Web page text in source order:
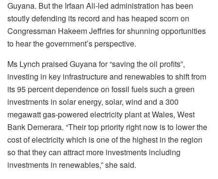
Guyana. But the Irfaan Ali-led administration has been
stoutly defending its record and has heaped scorn on
Congressman Hakeem Jeffries for shunning opportunities
to hear the government’s perspective.
Ms Lynch praised Guyana for “saving the oil profits”,
investing in key infrastructure and renewables to shift from
its 95 percent dependence on fossil fuels such a green
investments in solar energy, solar, wind and a 300
megawatt gas-powered electricity plant at Wales, West
Bank Demerara. “Their top priority right now is to lower the
cost of electricity which is one of the highest in the region
so that they can attract more investments including
investments in renewables,” she said.